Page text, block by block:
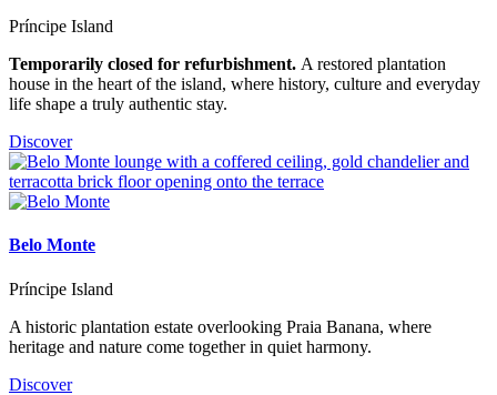
Príncipe Island
Temporarily closed for refurbishment. A restored plantation
house in the heart of the island, where history, culture and everyday
life shape a truly authentic stay.
Discover
Belo Monte
Príncipe Island
A historic plantation estate overlooking Praia Banana, where
heritage and nature come together in quiet harmony.
Discover